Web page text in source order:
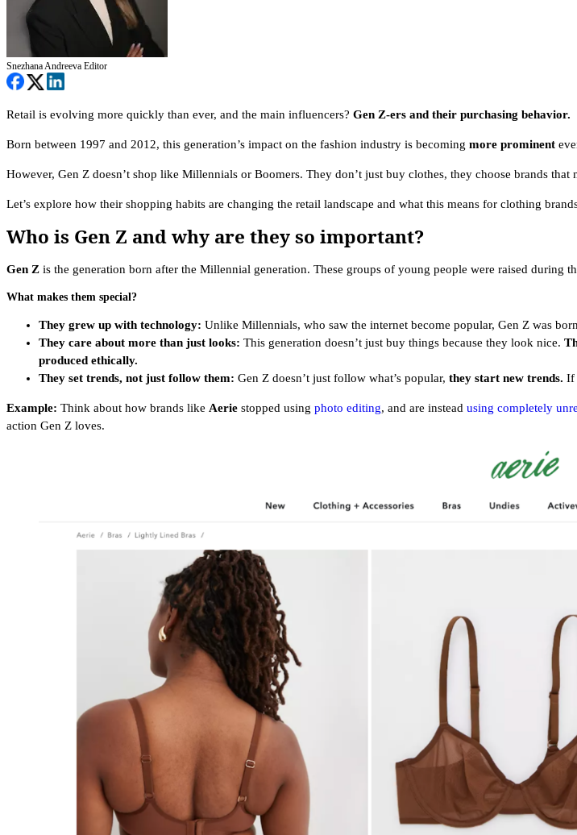
Snezhana Andreeva Editor
Retail is evolving more quickly than ever, and the main influencers? Gen Z-ers and their purchasing behavior.
Born between 1997 and 2012, this generation’s impact on the fashion industry is becoming more prominent
However, Gen Z doesn’t shop like Millennials or Boomers. They don’t just buy clothes, they choose brands that
Let’s explore how their shopping habits are changing the retail landscape and what this means for clothing
Who is Gen Z and why are they so important?
Gen Z is the generation born after the Millennial generation. These groups of young people were raised during
What makes them special?
They grew up with technology: Unlike Millennials, who saw the internet become popular, Gen Z was
They care about more than just looks: This generation doesn’t just buy things because they look nice.
produced ethically.
They set trends, not just follow them: Gen Z doesn’t just follow what’s popular, they start new trends. If
Example: Think about how brands like Aerie stopped using photo editing, and are instead using completely
action Gen Z loves.